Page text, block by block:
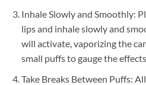
Inhale Slowly and Smoothly:
lips and inhale slowly and
will activate, vaporizing the
small puffs to gauge the
Take Breaks Between Puffs: